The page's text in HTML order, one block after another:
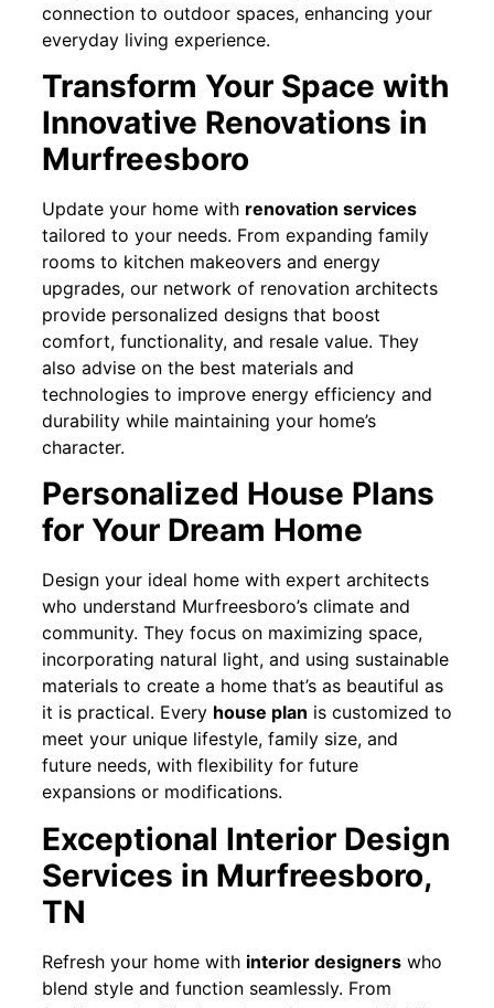
connection to outdoor spaces, enhancing your
everyday living experience.
Transform Your Space with
Innovative Renovations in
Murfreesboro
Update your home with renovation services
tailored to your needs. From expanding family
rooms to kitchen makeovers and energy
upgrades, our network of renovation architects
provide personalized designs that boost
comfort, functionality, and resale value. They
also advise on the best materials and
technologies to improve energy efficiency and
durability while maintaining your home’s
character.
Personalized House Plans
for Your Dream Home
Design your ideal home with expert architects
who understand Murfreesboro’s climate and
community. They focus on maximizing space,
incorporating natural light, and using sustainable
materials to create a home that’s as beautiful as
it is practical. Every house plan is customized to
meet your unique lifestyle, family size, and
future needs, with flexibility for future
expansions or modifications.
Exceptional Interior Design
Services in Murfreesboro,
TN
Refresh your home with interior designers who
blend style and function seamlessly. From